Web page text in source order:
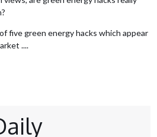
five green energy hacks which appear
....